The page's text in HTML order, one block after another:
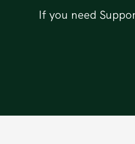
If you need